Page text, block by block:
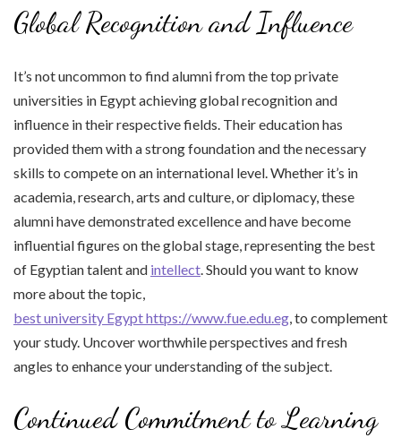
Global Recognition and Influence
It’s not uncommon to find alumni from the top private
universities in Egypt achieving global recognition and
influence in their respective fields. Their education has
provided them with a strong foundation and the necessary
skills to compete on an international level. Whether it’s in
academia, research, arts and culture, or diplomacy, these
alumni have demonstrated excellence and have become
influential figures on the global stage, representing the best
of Egyptian talent and intellect . Should you want to know
more about the topic,
best university Egypt https://www.fue.edu.eg , to complement
your study. Uncover worthwhile perspectives and fresh
angles to enhance your understanding of the subject.
Continued Commitment to Learning